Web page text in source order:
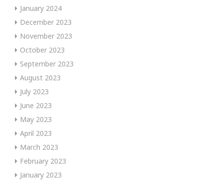
January 2024
December 2023
November 2023
October 2023
September 2023
August 2023
July 2023
June 2023
May 2023
April 2023
March 2023
February 2023
January 2023